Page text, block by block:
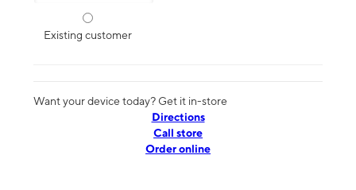
Existing customer
Want your device today? Get it in-store
Directions
Call store
Order online